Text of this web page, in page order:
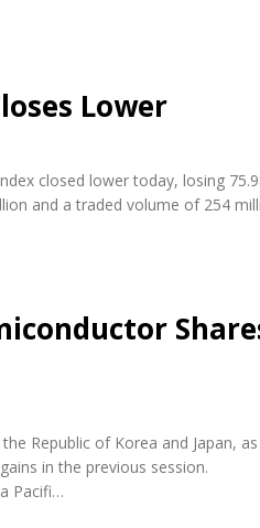
Lower
closed lower today, losing
and a traded volume of 254
Republic of Korea and Japan,
in the previous session.
Pacifi…